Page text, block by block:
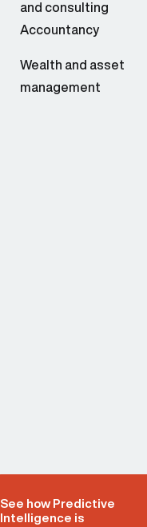
See how Predictive
Intelligence is
and consulting
Accountancy
Wealth and asset
management